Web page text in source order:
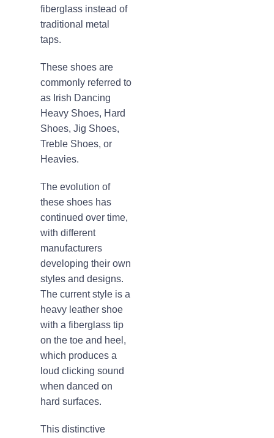
fiberglass instead of
traditional metal
taps.
These shoes are
commonly referred to
as Irish Dancing
Heavy Shoes, Hard
Shoes, Jig Shoes,
Treble Shoes, or
Heavies.
The evolution of
these shoes has
continued over time,
with different
manufacturers
developing their own
styles and designs.
The current style is a
heavy leather shoe
with a fiberglass tip
on the toe and heel,
which produces a
loud clicking sound
when danced on
hard surfaces.
This distinctive